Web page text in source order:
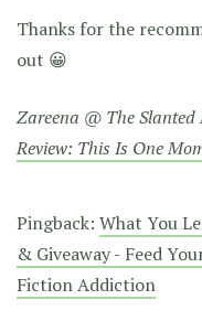
Thanks for the
out 😀
Zareena @ The
Review: This Is One
Pingback: What You
& Giveaway - Feed
Fiction Addiction